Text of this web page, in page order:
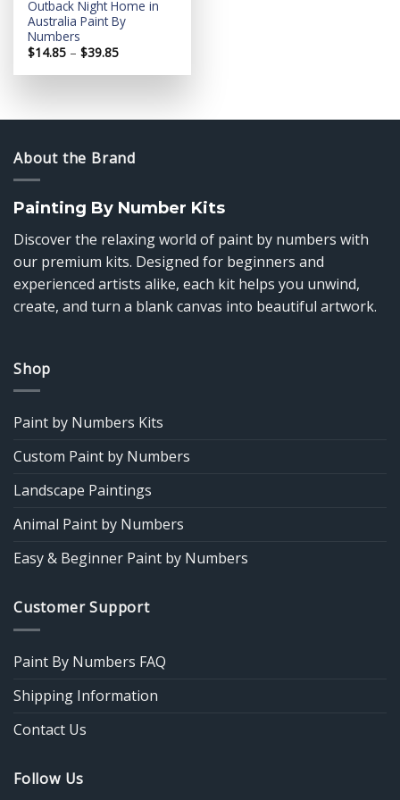
Outback Night Home in
Australia Paint By
Numbers
$14.85 – $39.85Price
$14.85
About the Brand
Painting By Number Kits
Discover the relaxing world of paint by numbers with
our premium kits. Designed for beginners and
experienced artists alike, each kit helps you unwind,
create, and turn a blank canvas into beautiful artwork.
Shop
Paint by Numbers Kits
Custom Paint by Numbers
Landscape Paintings
Animal Paint by Numbers
Easy & Beginner Paint by Numbers
Customer Support
Paint By Numbers FAQ
Shipping Information
Contact Us
Follow Us